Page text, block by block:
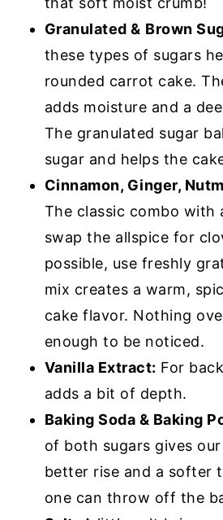
Granulated & Brown
these types of sugars
rounded carrot cake.
adds moisture and a
The granulated sugar
sugar and helps the
Cinnamon, Ginger,
The classic combo with
swap the allspice for
possible, use freshly
mix creates a warm,
cake flavor. Nothing
enough to be noticed.
Vanilla Extract: For
adds a bit of depth.
Baking Soda & Baking
of both sugars gives
better rise and a softer
one can throw off the